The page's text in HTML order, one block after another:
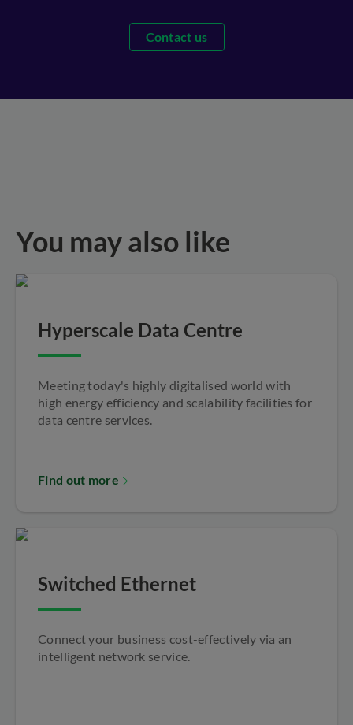
Contact us
You may also like
Hyperscale Data Centre
Meeting today's highly digitalised world with
high energy efficiency and scalability facilities for
data centre services.
Find out more
Switched Ethernet
Connect your business cost-effectively via an
intelligent network service.